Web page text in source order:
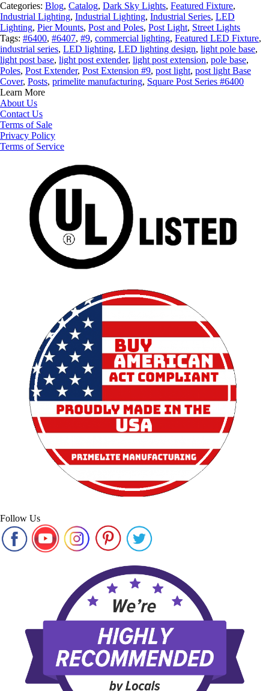
Categories: Blog, Catalog, Dark Sky Lights, Featured Fixture,
Industrial Lighting, Industrial Lighting, Industrial Series, LED
Lighting, Pier Mounts, Post and Poles, Post Light, Street Lights
Tags: #6400, #6407, #9, commercial lighting, Featured LED Fixture,
industrial series, LED lighting, LED lighting design, light pole base,
light post base, light post extender, light post extension, pole base,
Poles, Post Extender, Post Extension #9, post light, post light Base
Cover, Posts, primelite manufacturing, Square Post Series #6400
Learn More
About Us
Contact Us
Terms of Sale
Privacy Policy
Terms of Service
Follow Us